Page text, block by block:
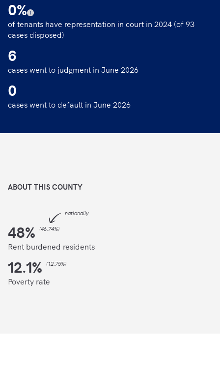
0%
of tenants have representation in court in 2024 (of 93
cases disposed)
6
cases went to judgment in June 2026
0
cases went to default in June 2026
ABOUT THISCOUNTY
48%
nationally
(46.74%)
Rent burdened residents
12.1% (12.75%)
Poverty rate